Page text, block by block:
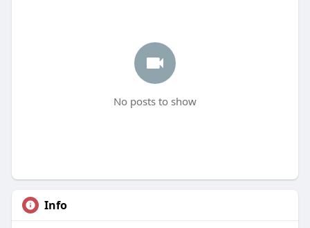
No posts to show
Info